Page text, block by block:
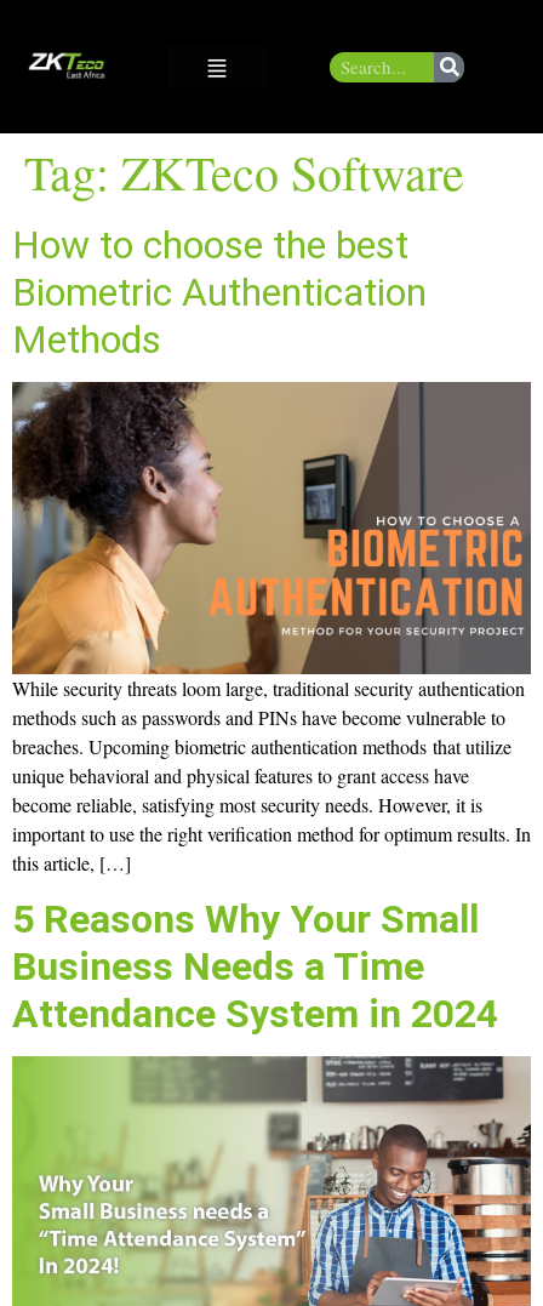
Tag: ZKTeco Software
How to choose the best
Biometric Authentication
Methods
While security threats loom large, traditional security authentication
methods such as passwords and PINs have become vulnerable to
breaches. Upcoming biometric authentication methods that utilize
unique behavioral and physical features to grant access have
become reliable, satisfying most security needs. However, it is
important to use the right verification method for optimum results. In
this article, […]
5 Reasons Why Your Small
Business Needs a Time
Attendance System in 2024